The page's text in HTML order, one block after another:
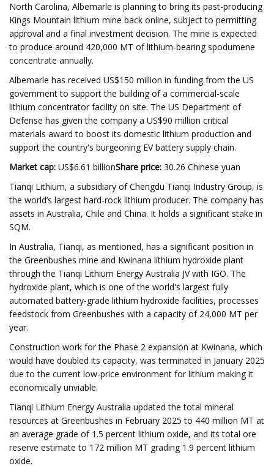
North Carolina, Albemarle is planning to bring its past-producing
Kings Mountain lithium mine back online, subject to permitting
approval and a final investment decision. The mine is expected
to produce around 420,000 MT of lithium-bearing spodumene
concentrate annually.
Albemarle has received US$150 million in funding from the US
government to support the building of a commercial-scale
lithium concentrator facility on site. The US Department of
Defense has given the company a US$90 million critical
materials award to boost its domestic lithium production and
support the country's burgeoning EV battery supply chain.
Market cap: US$6.61 billionShare price: 30.26 Chinese yuan
Tianqi Lithium, a subsidiary of Chengdu Tianqi Industry Group, is
the world’s largest hard-rock lithium producer. The company has
assets in Australia, Chile and China. It holds a significant stake in
SQM.
In Australia, Tianqi, as mentioned, has a significant position in
the Greenbushes mine and Kwinana lithium hydroxide plant
through the Tianqi Lithium Energy Australia JV with IGO. The
hydroxide plant, which is one of the world's largest fully
automated battery-grade lithium hydroxide facilities, processes
feedstock from Greenbushes with a capacity of 24,000 MT per
year.
Construction work for the Phase 2 expansion at Kwinana, which
would have doubled its capacity, was terminated in January 2025
due to the current low-price environment for lithium making it
economically unviable.
Tianqi Lithium Energy Australia updated the total mineral
resources at Greenbushes in February 2025 to 440 million MT at
an average grade of 1.5 percent lithium oxide, and its total ore
reserve estimate to 172 million MT grading 1.9 percent lithium
oxide.